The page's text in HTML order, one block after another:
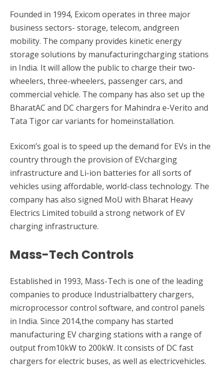
Founded in 1994, Exicom operates in three major
business sectors- storage, telecom, andgreen
mobility. The company provides kinetic energy
storage solutions by manufacturingcharging stations
in India. It will allow the public to charge their two-
wheelers, three-wheelers, passenger cars, and
commercial vehicle. The company has also set up the
BharatAC and DC chargers for Mahindra e-Verito and
Tata Tigor car variants for homeinstallation.
Exicom’s goal is to speed up the demand for EVs in the
country through the provision of EVcharging
infrastructure and Li-ion batteries for all sorts of
vehicles using affordable, world-class technology. The
company has also signed MoU with Bharat Heavy
Electrics Limited tobuild a strong network of EV
charging infrastructure.
Mass-Tech Controls
Established in 1993, Mass-Tech is one of the leading
companies to produce Industrialbattery chargers,
microprocessor control software, and control panels
in India. Since 2014,the company has started
manufacturing EV charging stations with a range of
output from10kW to 200kW. It consists of DC fast
chargers for electric buses, as well as electricvehicles.